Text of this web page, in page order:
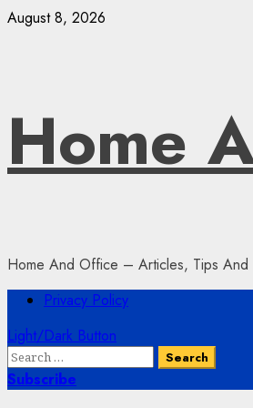
Skip
August 8, 2026
Home
Home And Office – Articles, Tips And
PrimaryPrivacy Policy
Light/Dark Button
Search
for:
Subscribe